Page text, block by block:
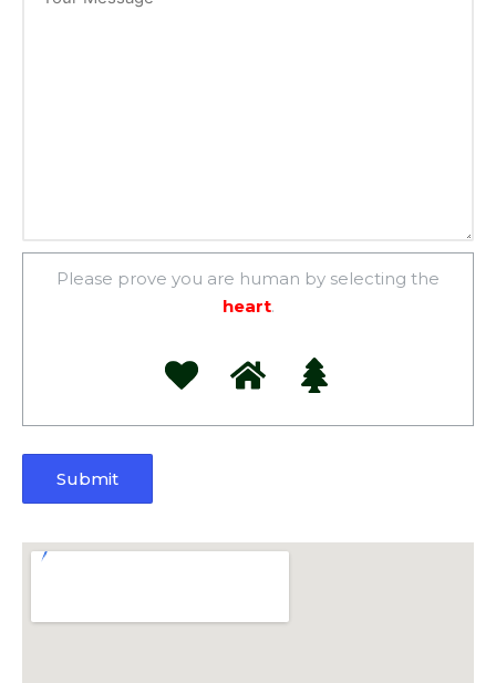
Please prove you are human by selecting the
heart.